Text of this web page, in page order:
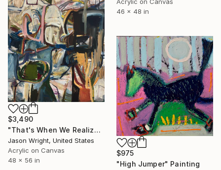
46 x 48 in
$3,490
"That's When We Realized We Should Kick Down the Fences" Painting
Jason Wright, United States
Acrylic on Canvas
48 x 56 in
$975
"High Jumper" Painting